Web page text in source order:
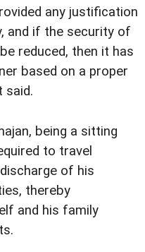
any justification
and if the security of
reduced, then it has
based on a proper
said.
being a sitting
to travel
of his
thereby
and his family